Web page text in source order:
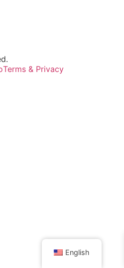
Terms & Privacy
English